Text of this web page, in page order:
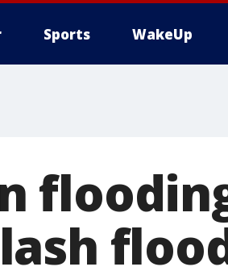
Sports WakeUp